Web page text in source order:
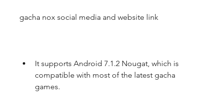
gacha nox social media and website link
It supports Android 7.1.2 Nougat, which is
compatible with most of the latest gacha
games.